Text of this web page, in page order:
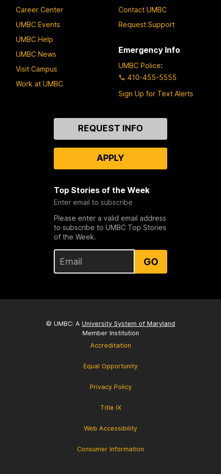
Career Center
UMBC Events
UMBC Help
UMBC News
Visit Campus
Work at UMBC
Contact UMBC
Request Support
Emergency Info
UMBC Police:
410-455-5555
Sign Up for Text Alerts
REQUEST INFO
APPLY
Top Stories of the Week
Enter email to subscribe
Please enter a valid email address
to subscribe to UMBC Top Stories
of the Week.
GO
© UMBC: A University System of Maryland
Member Institution
Accreditation
Equal Opportunity
Privacy Policy
Title IX
Web Accessibility
Consumer Information